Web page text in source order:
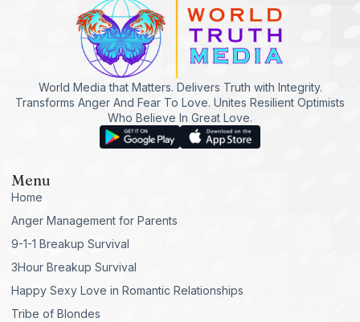
World Media that Matters. Delivers Truth with Integrity.
Transforms Anger And Fear To Love. Unites Resilient Optimists
Who Believe In Great Love.
Menu
Home
Anger Management for Parents
9-1-1 Breakup Survival
3Hour Breakup Survival
Happy Sexy Love in Romantic Relationships
Tribe of Blondes